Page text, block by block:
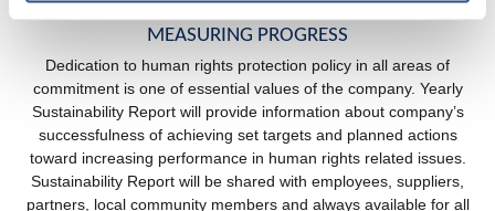
MEASURING PROGRESS
Dedication to human rights protection policy in all areas of
commitment is one of essential values of the company. Yearly
Sustainability Report will provide information about company’s
successfulness of achieving set targets and planned actions
toward increasing performance in human rights related issues.
Sustainability Report will be shared with employees, suppliers,
partners, local community members and always available for all